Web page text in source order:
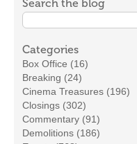
Search the blog
Categories
Box Office (16)
Breaking (24)
Cinema Treasures (196)
Closings (302)
Commentary (91)
Demolitions (186)